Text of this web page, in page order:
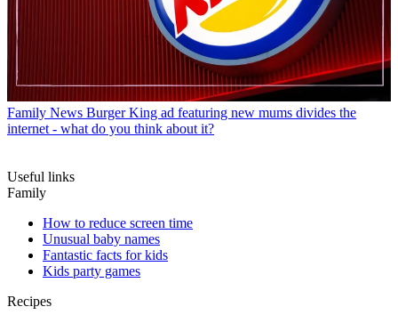
Family News Burger King ad featuring new mums divides the
internet - what do you think about it?
Useful links
Family
How to reduce screen time
Unusual baby names
Fantastic facts for kids
Kids party games
Recipes